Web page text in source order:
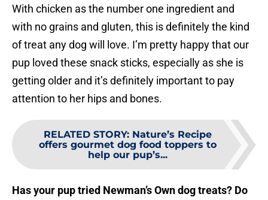
With chicken as the number one ingredient and
with no grains and gluten, this is definitely the kind
of treat any dog will love. I’m pretty happy that our
pup loved these snack sticks, especially as she is
getting older and it’s definitely important to pay
attention to her hips and bones.
RELATED STORY: Nature’s Recipe
offers gourmet dog food toppers to
help our pup’s...
Has your pup tried Newman’s Own dog treats? Do